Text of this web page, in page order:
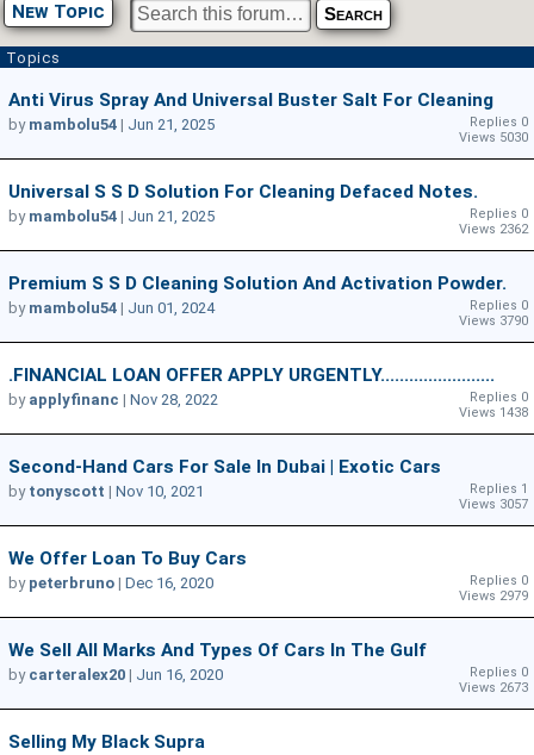
New Topic
Topics
Anti Virus Spray And Universal Buster Salt For Cleaning
Replies 0
Views 5030
by mambolu54 | Jun 21, 2025
Universal S S D Solution For Cleaning Defaced Notes.
Replies 0
Views 2362
by mambolu54 | Jun 21, 2025
Premium S S D Cleaning Solution And Activation Powder.
Replies 0
Views 3790
by mambolu54 | Jun 01, 2024
.FINANCIAL LOAN OFFER APPLY URGENTLY........................
Replies 0
Views 1438
by applyfinanc | Nov 28, 2022
Second-Hand Cars For Sale In Dubai | Exotic Cars
Replies 1
Views 3057
by tonyscott | Nov 10, 2021
We Offer Loan To Buy Cars
Replies 0
Views 2979
by peterbruno | Dec 16, 2020
We Sell All Marks And Types Of Cars In The Gulf
Replies 0
Views 2673
by carteralex20 | Jun 16, 2020
Selling My Black Supra